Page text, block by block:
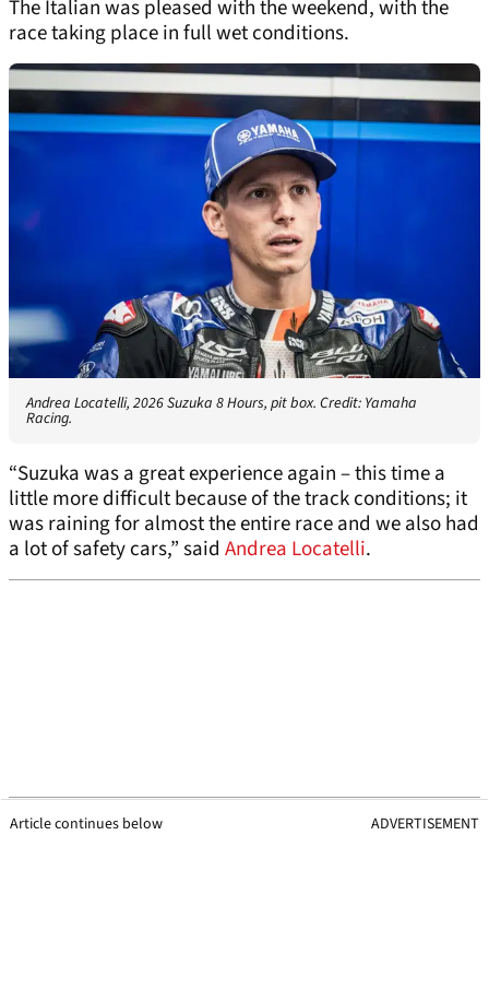
The Italian was pleased with the weekend, with the
race taking place in full wet conditions.
Andrea Locatelli, 2026 Suzuka 8 Hours, pit box. Credit: Yamaha
Racing.
“Suzuka was a great experience again – this time a
little more difficult because of the track conditions; it
was raining for almost the entire race and we also had
a lot of safety cars,” said Andrea Locatelli.
Article continues below ADVERTISEMENT